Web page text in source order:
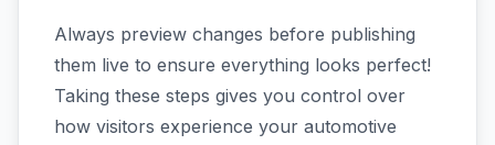
Always preview changes before publishing
them live to ensure everything looks perfect!
Taking these steps gives you control over
how visitors experience your automotive